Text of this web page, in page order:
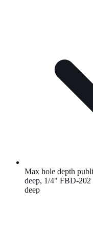
Max hole depth
deep, 1/4" FBD-
deep